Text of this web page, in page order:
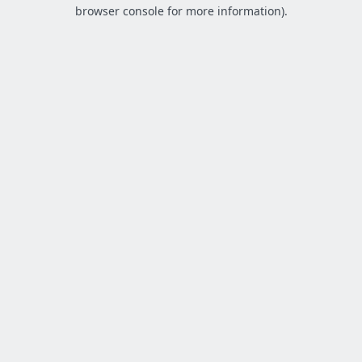
browser console for more information).